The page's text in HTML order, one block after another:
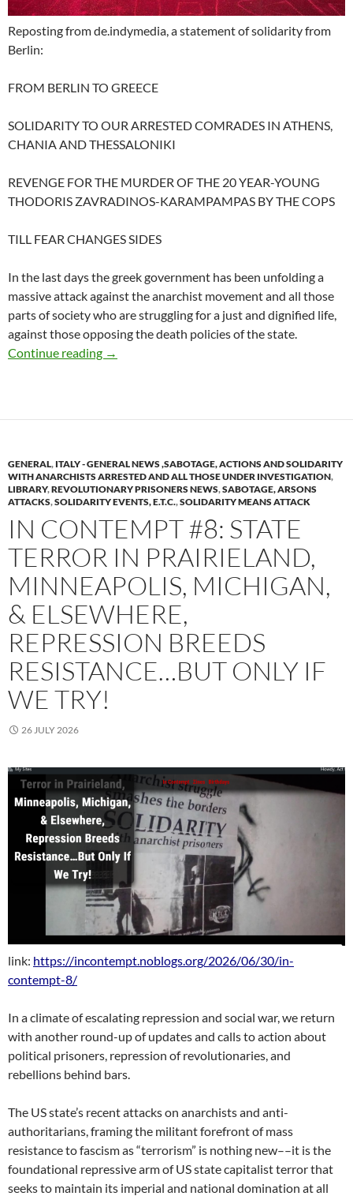
Reposting from de.indymedia, a statement of solidarity from
Berlin:
FROM BERLIN TO GREECE
SOLIDARITY TO OUR ARRESTED COMRADES IN ATHENS,
CHANIA AND THESSALONIKI
REVENGE FOR THE MURDER OF THE 20 YEAR-YOUNG
THODORIS ZAVRADINOS-KARAMPAMPAS BY THE COPS
TILL FEAR CHANGES SIDES
In the last days the greek government has been unfolding a
massive attack against the anarchist movement and all those
parts of society who are struggling for a just and dignified life,
against those opposing the death policies of the state.
Continue reading SOLIDARITY TO THE PERSECUTED,
→
GENERAL, ITALY - GENERAL NEWS ,SABOTAGE, ACTIONS AND SOLIDARITY
WITH ANARCHISTS ARRESTED AND ALL THOSE UNDER INVESTIGATION,
LIBRARY,REVOLUTIONARY PRISONERS NEWS,SABOTAGE, ARSONS
ATTACKS,SOLIDARITY EVENTS, E.T.C.,SOLIDARITY MEANS ATTACK
IN CONTEMPT #8: STATE
TERROR IN PRAIRIELAND,
MINNEAPOLIS, MICHIGAN,
& ELSEWHERE,
REPRESSION BREEDS
RESISTANCE…BUT ONLY IF
WE TRY!
26 JULY 2026
link: https://incontempt.noblogs.org/2026/06/30/in-
contempt-8/
In a climate of escalating repression and social war, we return
with another round-up of updates and calls to action about
political prisoners, repression of revolutionaries, and
rebellions behind bars.
The US state’s recent attacks on anarchists and anti-
authoritarians, framing the militant forefront of mass
resistance to fascism as “terrorism” is nothing new––it is the
foundational repressive arm of US state capitalist terror that
seeks to maintain its imperial and national domination at all